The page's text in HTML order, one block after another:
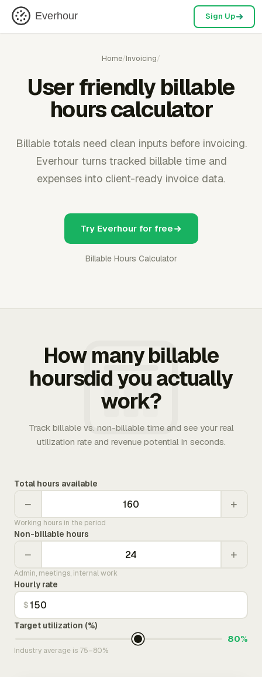
Everhour Sign Up
Home/Invoicing/
User friendly billable
hours calculator
Billable totals need clean inputs before invoicing.
Everhour turns tracked billable time and
expenses into client-ready invoice data.
Try Everhour for free
Billable Hours Calculator
How many billable
hoursdid you actually
work?
Track billable vs. non-billable time and see your real
utilization rate and revenue potential in seconds.
Total hours available
− +
Working hours in the period
Non-billable hours
− +
Admin, meetings, internal work
Hourly rate
$
Target utilization (%)
80%
Industry average is 75–80%